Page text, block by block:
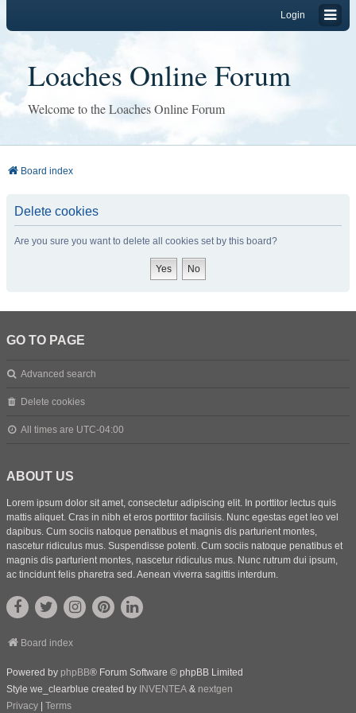
Login
Loaches Online Forum
Welcome to the Loaches Online Forum
Board index
Delete cookies
Are you sure you want to delete all cookies set by this board?
GO TO PAGE
Advanced search
Delete cookies
All times are UTC-04:00
ABOUT US
Lorem ipsum dolor sit amet, consectetur adipiscing elit. In porttitor lectus quis
mattis aliquet. Cras in nibh et eros porttitor facilisis. Nunc egestas eget leo vel
dapibus. Cum sociis natoque penatibus et magnis dis parturient montes,
nascetur ridiculus mus. Suspendisse potenti. Cum sociis natoque penatibus et
magnis dis parturient montes, nascetur ridiculus mus. Nunc rutrum dui ipsum,
ac tincidunt felis pharetra sed. Aenean viverra sagittis interdum.
Board index
Powered by phpBB® Forum Software © phpBB Limited
Style we_clearblue created by INVENTEA & nextgen
Privacy
Terms